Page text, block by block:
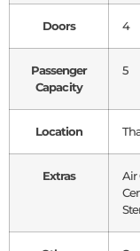
Doors 4
Passenger
Capacity
5
Location
Extras
Air